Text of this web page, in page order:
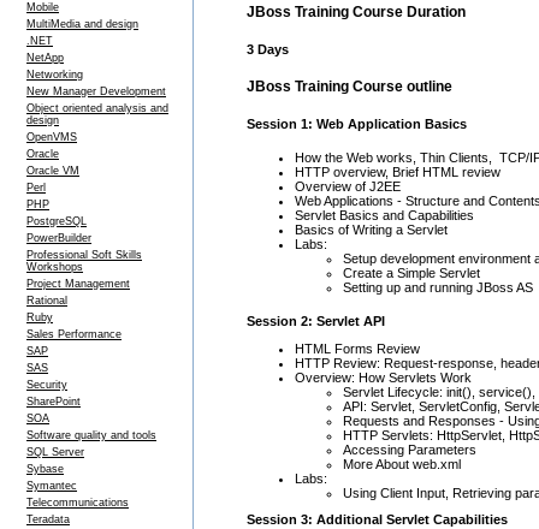
Mobile
MultiMedia and design
.NET
NetApp
Networking
New Manager Development
Object oriented analysis and
design
OpenVMS
Oracle
Oracle VM
Perl
PHP
PostgreSQL
PowerBuilder
Professional Soft Skills
Workshops
Project Management
Rational
Ruby
Sales Performance
SAP
SAS
Security
SharePoint
SOA
Software quality and tools
SQL Server
Sybase
Symantec
Telecommunications
Teradata
JBoss Training Course Duration
3 Days
JBoss Training Course outline
Session 1: Web Application Basics
How the Web works, Thin Clients, TCP/
HTTP overview, Brief HTML review
Overview of J2EE
Web Applications - Structure and
Servlet Basics and Capabilities
Basics of Writing a Servlet
Labs:
Setup development environment
Create a Simple Servlet
Setting up and running JBoss AS
Session 2: Servlet API
HTML Forms Review
HTTP Review: Request-response,
Overview: How Servlets Work
Servlet Lifecycle: init(),
API: Servlet, ServletConfig,
Requests and Responses -
HTTP Servlets: HttpServlet,
Accessing Parameters
More About web.xml
Labs:
Using Client Input, Retrieving
Session 3: Additional Servlet Capabilities